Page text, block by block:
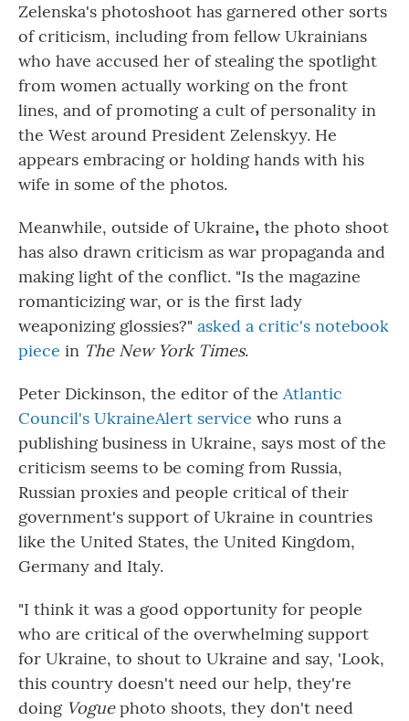
Zelenska's photoshoot has garnered other sorts
of criticism, including from fellow Ukrainians
who have accused her of stealing the spotlight
from women actually working on the front
lines, and of promoting a cult of personality in
the West around President Zelenskyy. He
appears embracing or holding hands with his
wife in some of the photos.
Meanwhile, outside of Ukraine, the photo shoot
has also drawn criticism as war propaganda and
making light of the conflict. "Is the magazine
romanticizing war, or is the first lady
weaponizing glossies?" asked a critic's notebook
piece in The New York Times.
Peter Dickinson, the editor of the Atlantic
Council's UkraineAlert service who runs a
publishing business in Ukraine, says most of the
criticism seems to be coming from Russia,
Russian proxies and people critical of their
government's support of Ukraine in countries
like the United States, the United Kingdom,
Germany and Italy.
"I think it was a good opportunity for people
who are critical of the overwhelming support
for Ukraine, to shout to Ukraine and say, 'Look,
this country doesn't need our help, they're
doing Voguephoto shoots, they don't need